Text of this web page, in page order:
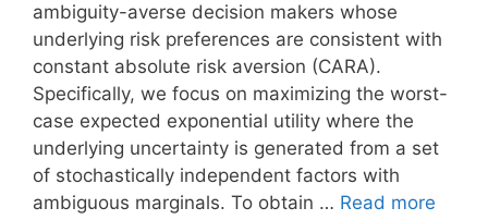
ambiguity-averse decision makers whose
underlying risk preferences are consistent with
constant absolute risk aversion (CARA).
Specifically, we focus on maximizing the worst-
case expected exponential utility where the
underlying uncertainty is generated from a set
of stochastically independent factors with
ambiguous marginals. To obtain … Read more